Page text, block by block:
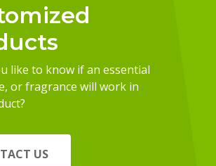
like to know if an essential
or fragrance will work in
US